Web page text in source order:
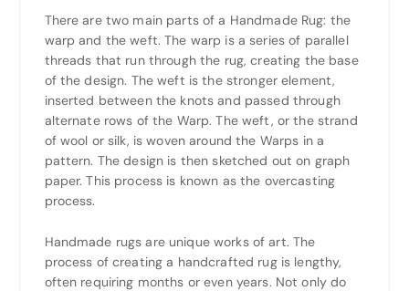
There are two main parts of a Handmade Rug: the
warp and the weft. The warp is a series of parallel
threads that run through the rug, creating the base
of the design. The weft is the stronger element,
inserted between the knots and passed through
alternate rows of the Warp. The weft, or the strand
of wool or silk, is woven around the Warps in a
pattern. The design is then sketched out on graph
paper. This process is known as the overcasting
process.
Handmade rugs are unique works of art. The
process of creating a handcrafted rug is lengthy,
often requiring months or even years. Not only do